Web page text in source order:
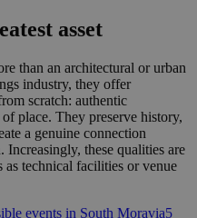
asset
than an architectural or urban
industry, they offer
scratch: authentic
place. They preserve history,
a genuine connection
Increasingly, these qualities are
as technical facilities or venue
events in South Moravia5